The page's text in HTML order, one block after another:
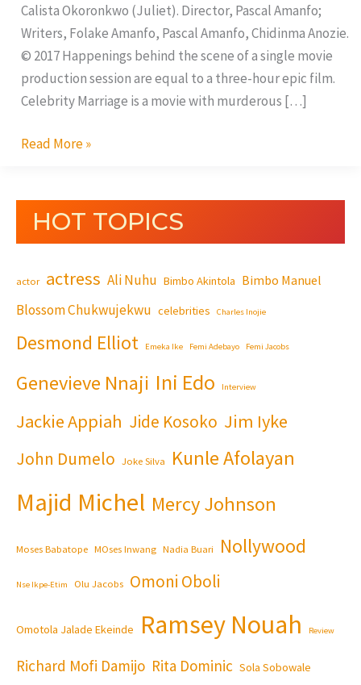
Calista Okoronkwo (Juliet). Director, Pascal Amanfo;
Writers, Folake Amanfo, Pascal Amanfo, Chidinma Anozie.
© 2017 Happenings behind the scene of a single movie
production session are equal to a three-hour epic film.
Celebrity Marriage is a movie with murderous […]
Read More »
HOT TOPICS
actor actress Ali Nuhu Bimbo Akintola Bimbo Manuel
Blossom Chukwujekwu celebrities Charles Inojie
Desmond Elliot Emeka Ike Femi Adebayo Femi Jacobs
Genevieve Nnaji Ini Edo Interview
Jackie Appiah Jide Kosoko Jim Iyke
John Dumelo Joke Silva Kunle Afolayan
Majid Michel Mercy Johnson
Moses Babatope MOses Inwang Nadia Buari Nollywood
Nse Ikpe-Etim Olu Jacobs Omoni Oboli
Omotola Jalade Ekeinde Ramsey Nouah Review
Richard Mofi Damijo Rita Dominic Sola Sobowale